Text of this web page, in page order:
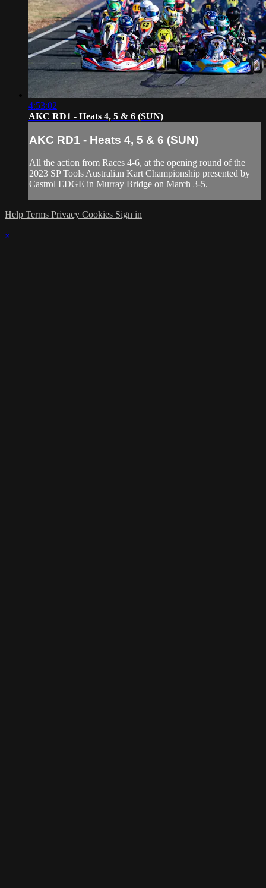
4:53:02
AKC RD1 - Heats 4, 5 & 6 (SUN)
AKC RD1 - Heats 4, 5 & 6 (SUN)
All the action from Races 4-6, at the opening round of the
2023 SP Tools Australian Kart Championship presented by
Castrol EDGE in Murray Bridge on March 3-5.
Help Terms Privacy Cookies Sign in
×